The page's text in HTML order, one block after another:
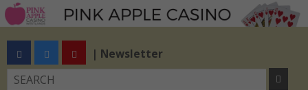
| Newsletter